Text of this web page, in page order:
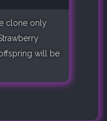
clone only
will be